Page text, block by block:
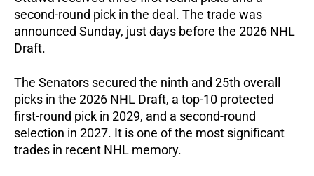
second-round pick in the deal. The trade was
announced Sunday, just days before the 2026 NHL
Draft.
The Senators secured the ninth and 25th overall
picks in the 2026 NHL Draft, a top-10 protected
first-round pick in 2029, and a second-round
selection in 2027. It is one of the most significant
trades in recent NHL memory.